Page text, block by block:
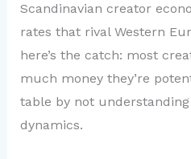
Scandinavian creator
rates that rival Western
here’s the catch: most
much money they’re
table by not
dynamics.